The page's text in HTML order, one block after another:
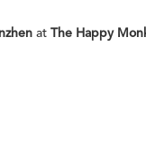
at The Happy